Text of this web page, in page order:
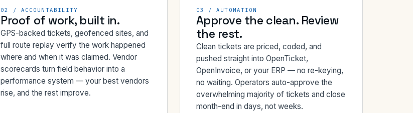
02 / ACCOUNTABILITY
Proof of work, built in.
GPS-backed tickets, geofenced sites, and
full route replay verify the work happened
where and when it was claimed. Vendor
scorecards turn field behavior into a
performance system — your best vendors
rise, and the rest improve.
03 / AUTOMATION
Approve the clean. Review
the rest.
Clean tickets are priced, coded, and
pushed straight into OpenTicket,
OpenInvoice, or your ERP — no re-keying,
no waiting. Operators auto-approve the
overwhelming majority of tickets and close
month-end in days, not weeks.